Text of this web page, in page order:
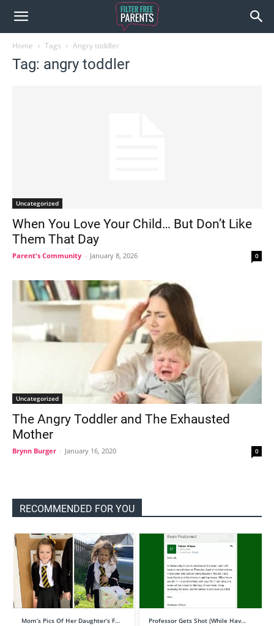
Home Tags Angry toddler
Tag: angry toddler
Uncategorized
When You Love Your Child… But Don’t Like
Them That Day
Parent's Community - January 8, 2026 0
Uncategorized
The Angry Toddler and The Exhausted
Mother
Brynn Burger - January 16, 2020 0
RECOMMENDED FOR YOU
Mom’s Pics Of Her Daughter’s F… Professor Gets Shot (While Hav…